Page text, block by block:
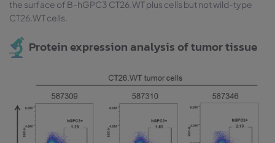
the surface of B-hGPC3 CT26.WT plus cells but not wild-type
CT26.WT cells.
Protein expression analysis of tumor tissue